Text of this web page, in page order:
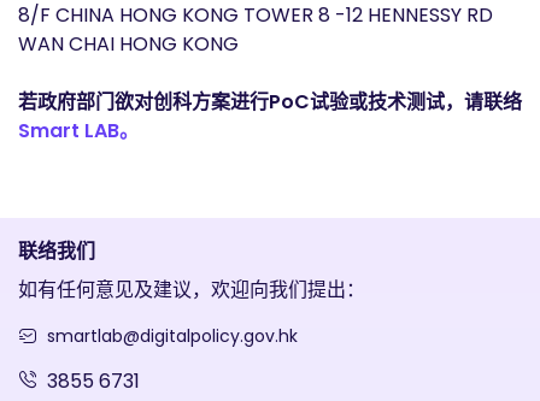
8/F CHINA HONG KONG TOWER 8 -12 HENNESSY RD
WAN CHAI HONG KONG
若政府部门欲对创科方案进行PoC试验或技术测试，请联络
Smart LAB。
联络我们
如有任何意见及建议，欢迎向我们提出：
smartlab@digitalpolicy.gov.hk
3855 6731